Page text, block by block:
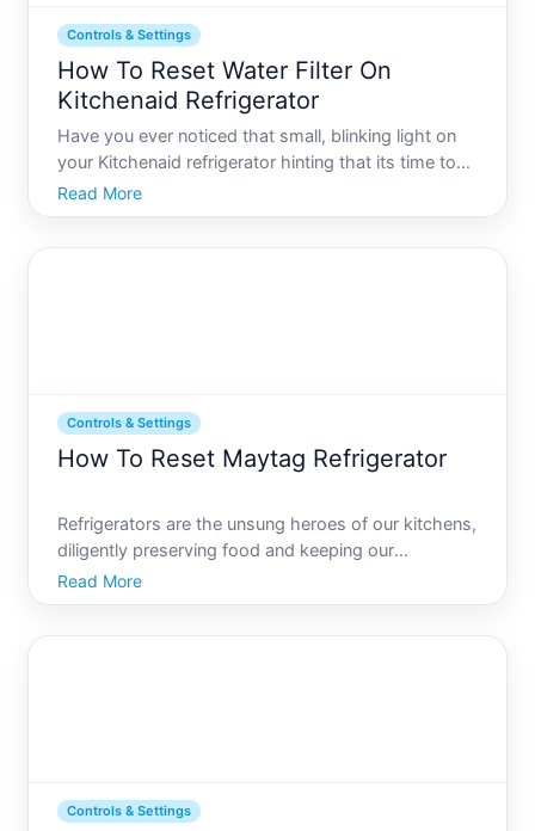
Controls & Settings
How To Reset Water Filter On
Kitchenaid Refrigerator
Have you ever noticed that small, blinking light on
your Kitchenaid refrigerator hinting that its time to
reset the water filter, but youre not quite sure where
to start Fridge maintenance, particularly concerning
Read More
Controls & Settings
How To Reset Maytag Refrigerator
Refrigerators are the unsung heroes of our kitchens,
diligently preserving food and keeping our
beverages chilled. Among the array of options
available, Maytag refrigerators are often praised for
Read More
Controls & Settings